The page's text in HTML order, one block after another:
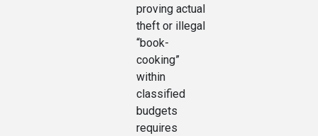
proving actual
theft or illegal
“book-
cooking”
within
classified
budgets
requires